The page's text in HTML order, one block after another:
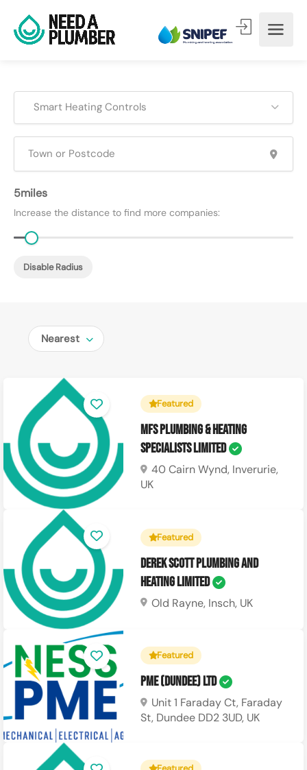
Smart Heating Controls
5
Increase the distance to find more companies:
Disable Radius
Nearest
Featured
MFS Plumbing & Heating
Specialists Limited
40 Cairn Wynd, Inverurie,
UK
Featured
Derek Scott Plumbing and
Heating Limited
Old Rayne, Insch, UK
Featured
PME (Dundee) Ltd
Unit 1 Faraday Ct, Faraday
St, Dundee DD2 3UD, UK